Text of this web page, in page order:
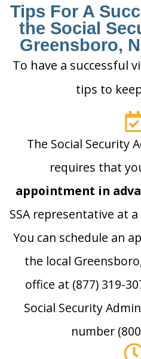
Tips For A
the Social
Greensboro,
To have a successful
tips to
The Social Security
requires that
appointment in
SSA representative at
You can schedule an
the local
office at (877) 319-
Social Security
number